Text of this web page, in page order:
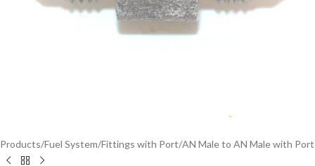
Products/Fuel System/Fittings with Port/AN Male to AN Male with Port